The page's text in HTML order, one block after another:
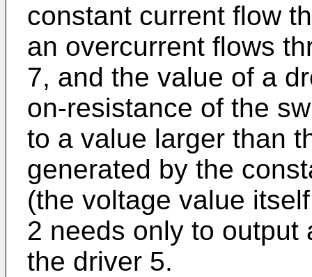
constant current flow
an overcurrent flows
7, and the value of a
on-resistance of the
to a value larger than
generated by the
(the voltage value
2 needs only to output
the driver 5.